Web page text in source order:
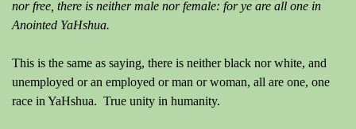
nor free, there is neither male nor female: for ye are all one in
Anointed YaHshua.
This is the same as saying, there is neither black nor white, and
unemployed or an employed or man or woman, all are one, one
race in YaHshua. True unity in humanity.